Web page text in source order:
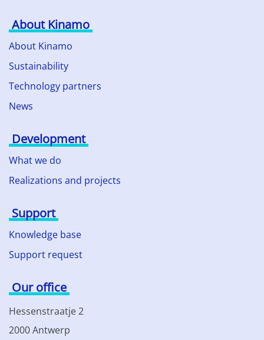
About Kinamo
About Kinamo
Sustainability
Technology partners
News
Development
What we do
Realizations and projects
Support
Knowledge base
Support request
Our office
Hessenstraatje 2
2000 Antwerp